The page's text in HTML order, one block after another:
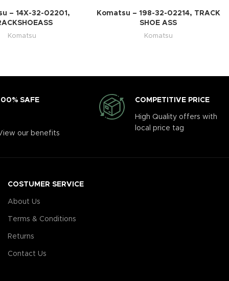
– 14X-32-02201,
Komatsu
Komatsu – 198-32-02214, TRACK
SHOE ASS
Komatsu
SAFE
our benefits
COMPETITIVE PRICE
High Quality offers with
local price tag
COSTUMER SERVICE
About Us
Terms & Conditions
Returns
Contact Us